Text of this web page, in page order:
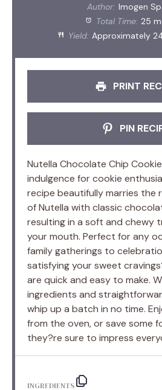
Author: Imogen
Total Time: 25
Yield: Approximately
PRINT
PIN
Nutella Chocolate Chip
indulgence for cookie
recipe beautifully marries the
of Nutella with classic
resulting in a soft and chewy
your mouth. Perfect for any
family gatherings to
satisfying your sweet
are quick and easy to make.
ingredients and
whip up a batch in no time.
from the oven, or save some
they?re sure to impress
INGREDIENTS